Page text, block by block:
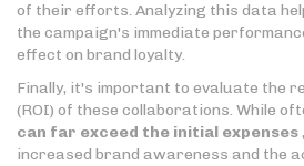
of their efforts. Analyzing this data
the campaign's immediate
effect on brand loyalty.
Finally, it's important to evaluate the
(ROI) of these collaborations. While
can far exceed the initial expenses
increased brand awareness and the